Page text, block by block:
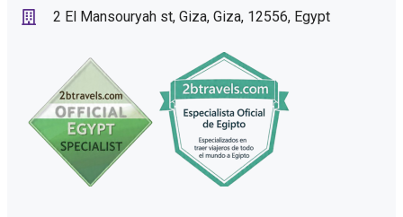
2 El Mansouryah st, Giza, Giza, 12556, Egypt